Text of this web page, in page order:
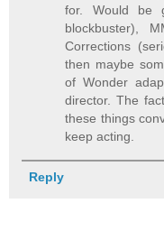
for. Would be
blockbuster),
Corrections
then maybe
of Wonder
director. The
these things
keep acting.
Reply